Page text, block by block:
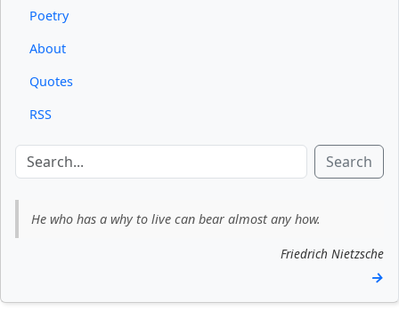
Poetry
About
Quotes
RSS
Search
He who has a why to live can bear almost any how.
Friedrich Nietzsche
→